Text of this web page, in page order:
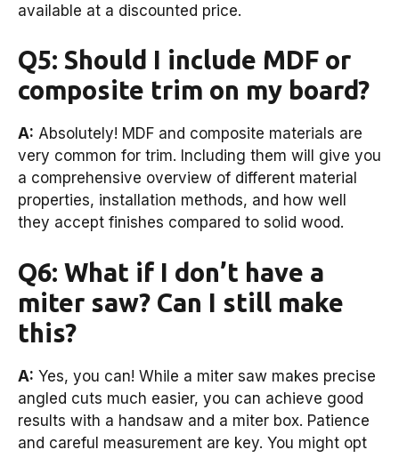
available at a discounted price.
Q5: Should I include MDF or
composite trim on my board?
A: Absolutely! MDF and composite materials are
very common for trim. Including them will give you
a comprehensive overview of different material
properties, installation methods, and how well
they accept finishes compared to solid wood.
Q6: What if I don’t have a
miter saw? Can I still make
this?
A: Yes, you can! While a miter saw makes precise
angled cuts much easier, you can achieve good
results with a handsaw and a miter box. Patience
and careful measurement are key. You might opt